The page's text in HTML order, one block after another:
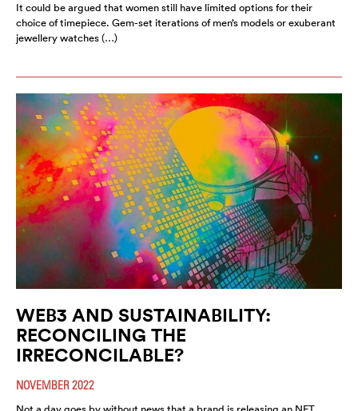
It could be argued that women still have limited options for their
choice of timepiece. Gem-set iterations of men’s models or exuberant
jewellery watches (…)
WEB3 AND SUSTAINABILITY:
RECONCILING THE
IRRECONCILABLE?
NOVEMBER 2022